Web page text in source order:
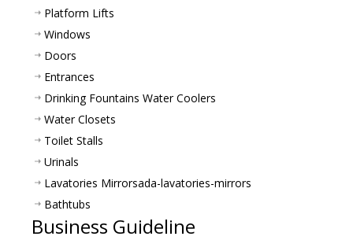
Platform Lifts
Windows
Doors
Entrances
Drinking Fountains Water Coolers
Water Closets
Toilet Stalls
Urinals
Lavatories Mirrorsada-lavatories-mirrors
Bathtubs
Business Guideline